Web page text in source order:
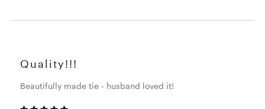
Quality!!!
Beautifully made tie - husband loved it!